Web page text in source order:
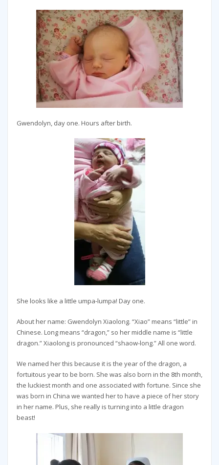
Gwendolyn, day one. Hours after birth.
She looks like a little umpa-lumpa! Day one.
About her name: Gwendolyn Xiaolong. “Xiao” means “little” in
Chinese. Long means “dragon,” so her middle name is “little
dragon.” Xiaolong is pronounced “shaow-long.” All one word.
We named her this because it is the year of the dragon, a
fortuitous year to be born. She was also born in the 8th month,
the luckiest month and one associated with fortune. Since she
was born in China we wanted her to have a piece of her story
in her name. Plus, she really is turning into a little dragon
beast!